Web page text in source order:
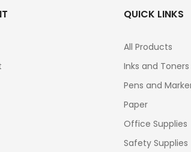
QUICK LINKS
All Products
Inks and Toners
Pens and
Paper
Office Supplies
Safety Supplies